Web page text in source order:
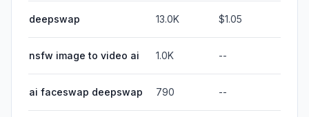
deepswap 13.0K $1.05
nsfw image to video ai 1.0K --
ai faceswap deepswap 790 --